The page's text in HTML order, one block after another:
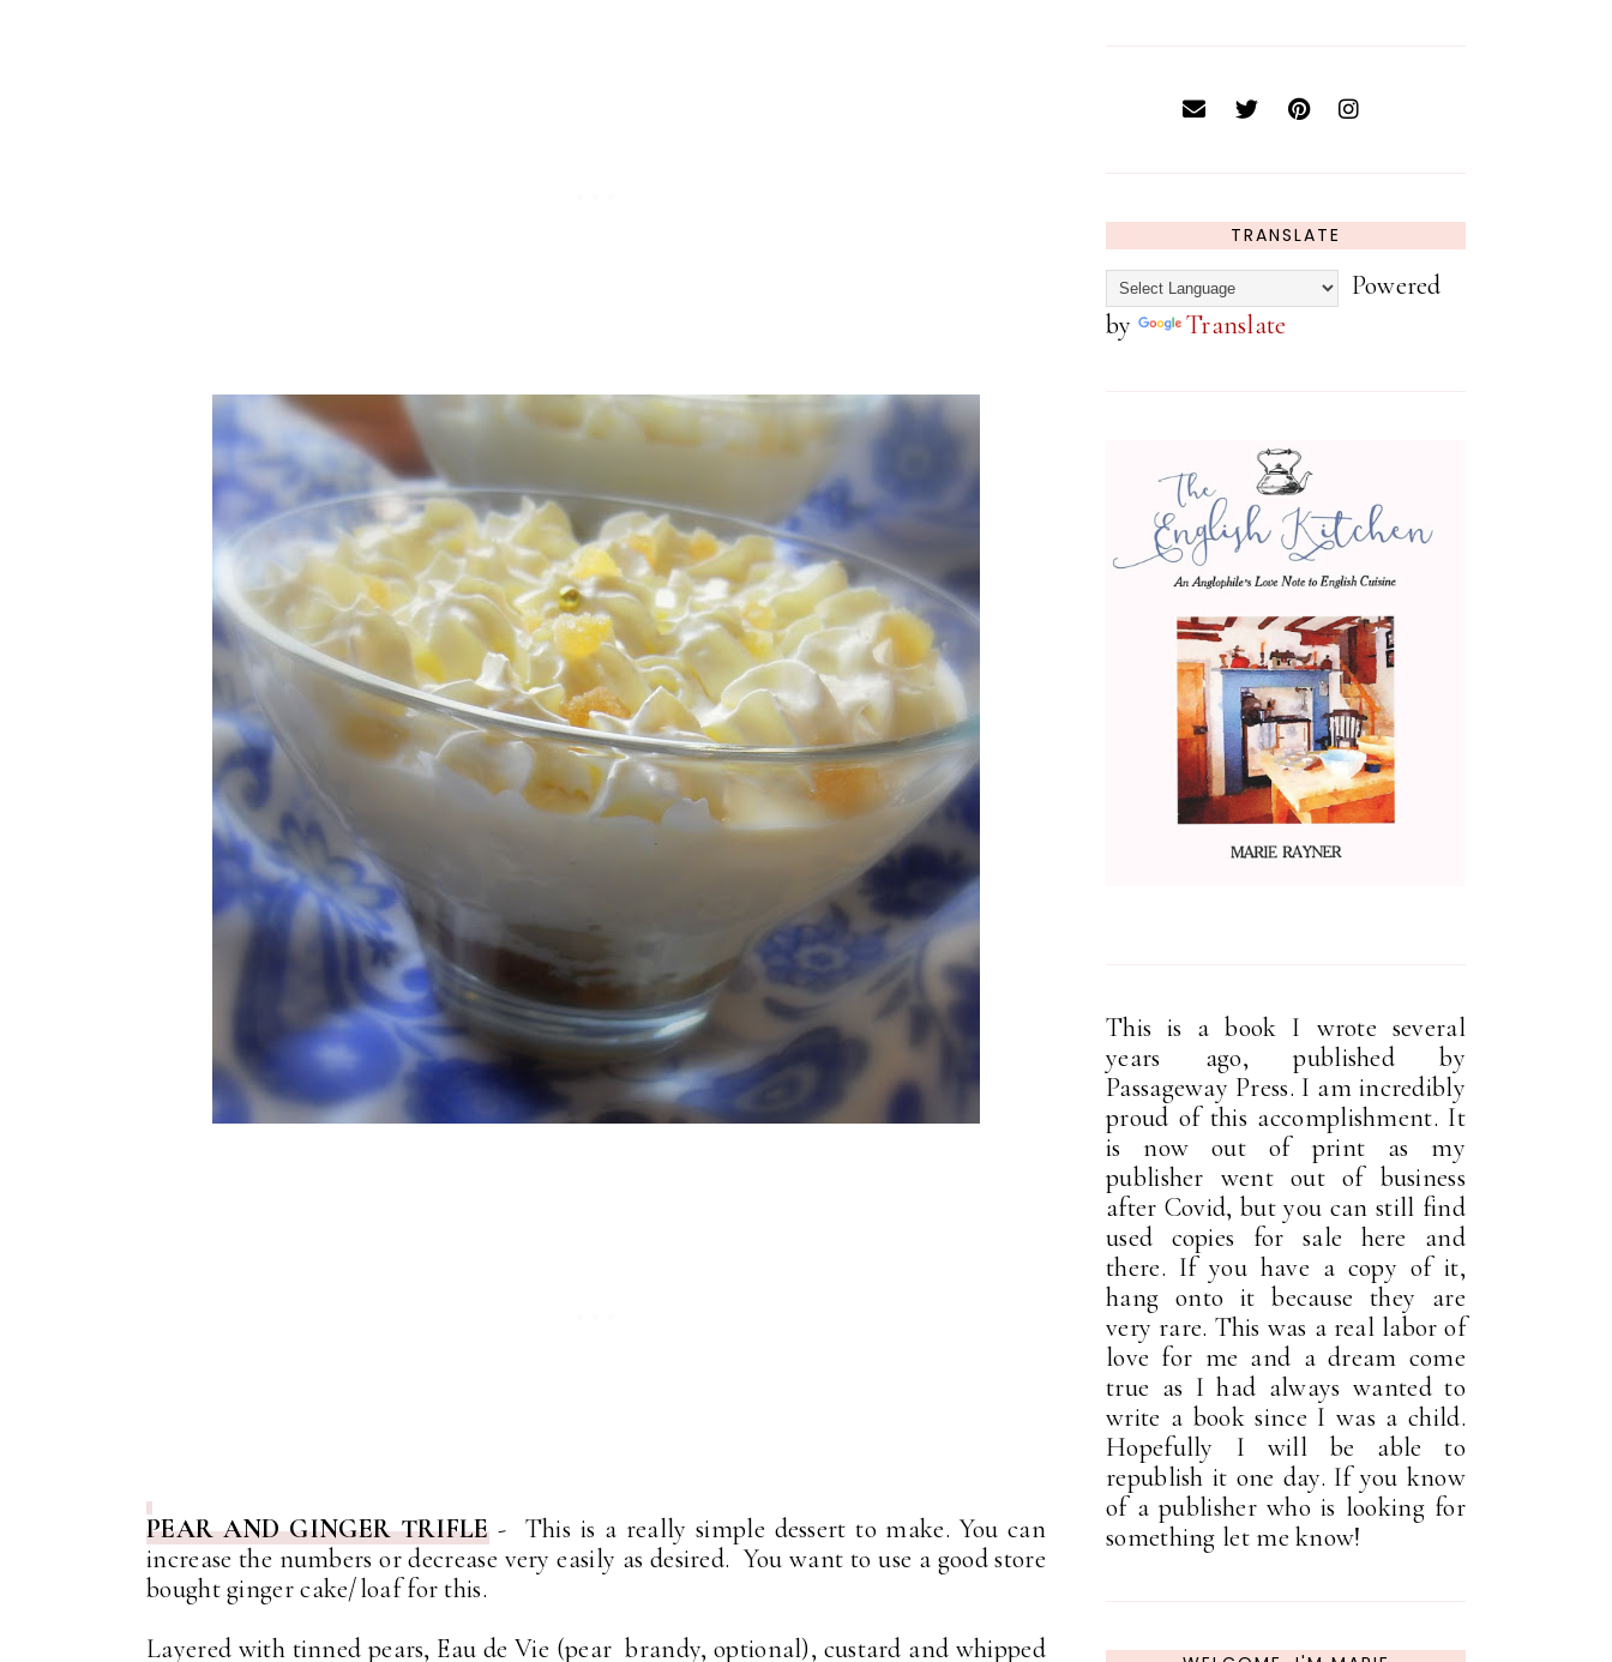
PEAR AND GINGER TRIFLE- This is a really simple dessert to make. You can
increase the numbers or decrease very easily as desired. You want to use a good store
bought ginger cake/loaf for this.
Layered with tinned pears, Eau de Vie (pear brandy, optional), custard and whipped
TRANSLATE
Powered
by
Translate
This is a book I wrote several
years ago, published by
Passageway Press. I am incredibly
proud of this accomplishment. It
is now out of print as my
publisher went out of business
after Covid, but you can still find
used copies for sale here and
there. If you have a copy of it,
hang onto it because they are
very rare. This was a real labor of
love for me and a dream come
true as I had always wanted to
write a book since I was a child.
Hopefully I will be able to
republish it one day. If you know
of a publisher who is looking for
something let me know!